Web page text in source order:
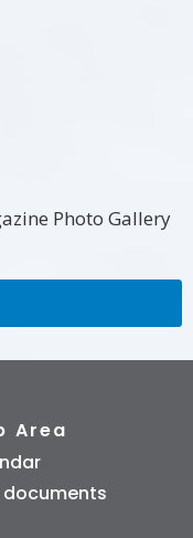
Photo Gallery
Area
documents